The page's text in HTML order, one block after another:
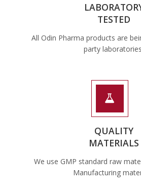
TESTED
All Odin Pharma products are
party
QUALITY
MATERIALS
We use GMP standard raw
Manufacturing